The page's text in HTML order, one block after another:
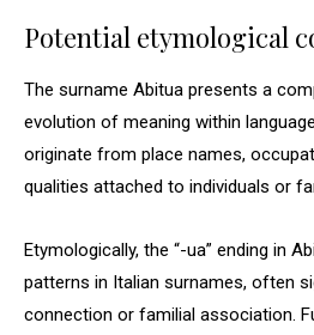
Potential etymological
The surname Abitua presents a
evolution of meaning within
originate from place names,
qualities attached to individuals or
Etymologically, the “-ua” ending in
patterns in Italian surnames, often
connection or familial association.